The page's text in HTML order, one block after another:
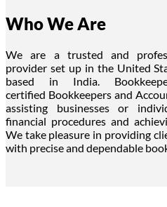
Who We Are
We are a trusted and
provider set up in the United
based in India .
certified Bookkeepersand
assisting businesses or
financial procedures and
We take pleasure in providing
with precise and dependable